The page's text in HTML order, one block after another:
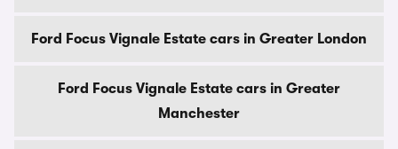
Ford Focus Vignale Estate cars in Greater London
Ford Focus Vignale Estate cars in Greater
Manchester